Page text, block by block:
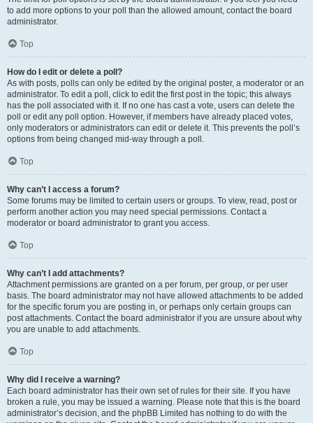
to add more options to your poll than the allowed amount, contact the board
administrator.
Top
How do I edit or delete a poll?
As with posts, polls can only be edited by the original poster, a moderator or an
administrator. To edit a poll, click to edit the first post in the topic; this always
has the poll associated with it. If no one has cast a vote, users can delete the
poll or edit any poll option. However, if members have already placed votes,
only moderators or administrators can edit or delete it. This prevents the poll’s
options from being changed mid-way through a poll.
Top
Why can’t I access a forum?
Some forums may be limited to certain users or groups. To view, read, post or
perform another action you may need special permissions. Contact a
moderator or board administrator to grant you access.
Top
Why can’t I add attachments?
Attachment permissions are granted on a per forum, per group, or per user
basis. The board administrator may not have allowed attachments to be added
for the specific forum you are posting in, or perhaps only certain groups can
post attachments. Contact the board administrator if you are unsure about why
you are unable to add attachments.
Top
Why did I receive a warning?
Each board administrator has their own set of rules for their site. If you have
broken a rule, you may be issued a warning. Please note that this is the board
administrator’s decision, and the phpBB Limited has nothing to do with the